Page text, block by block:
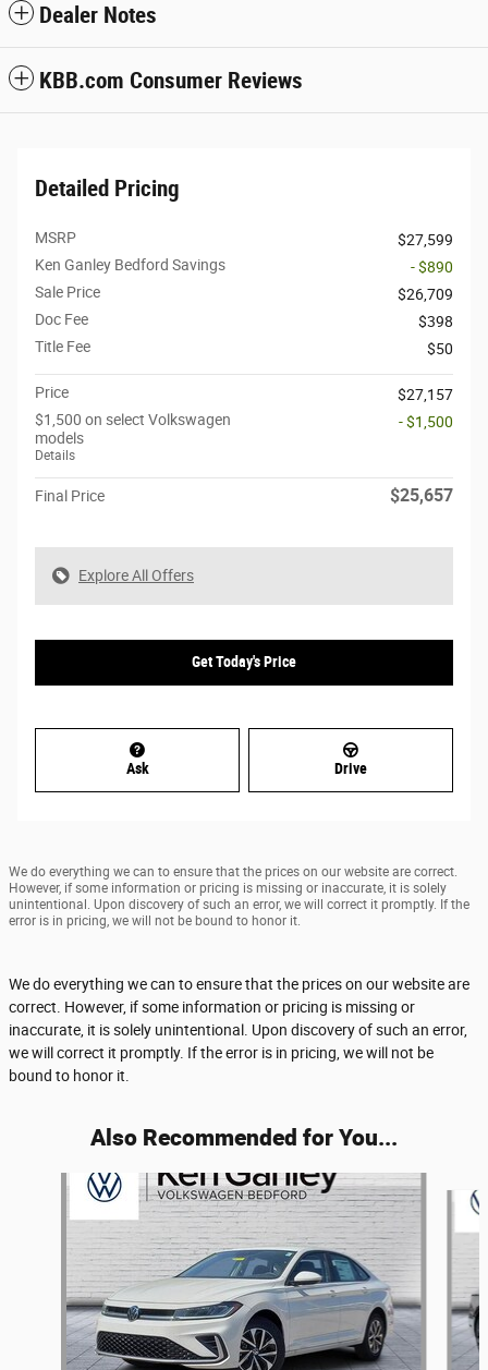
Dealer Notes
KBB.com Consumer Reviews
Detailed Pricing
MSRP
$27,599
Ken Ganley Bedford Savings
- $890
Sale Price
$26,709
Doc Fee
$398
Title Fee
$50
Price
$27,157
$1,500 on select Volkswagen
models
Details
- $1,500
Final Price $25,657
Explore All Offers
Get Today's Price
Ask Drive
We do everything we can to ensure that the prices on our website are correct.
However, if some information or pricing is missing or inaccurate, it is solely
unintentional. Upon discovery of such an error, we will correct it promptly. If the
error is in pricing, we will not be bound to honor it.
We do everything we can to ensure that the prices on our website are
correct. However, if some information or pricing is missing or
inaccurate, it is solely unintentional. Upon discovery of such an error,
we will correct it promptly. If the error is in pricing, we will not be
bound to honor it.
Also Recommended for You...